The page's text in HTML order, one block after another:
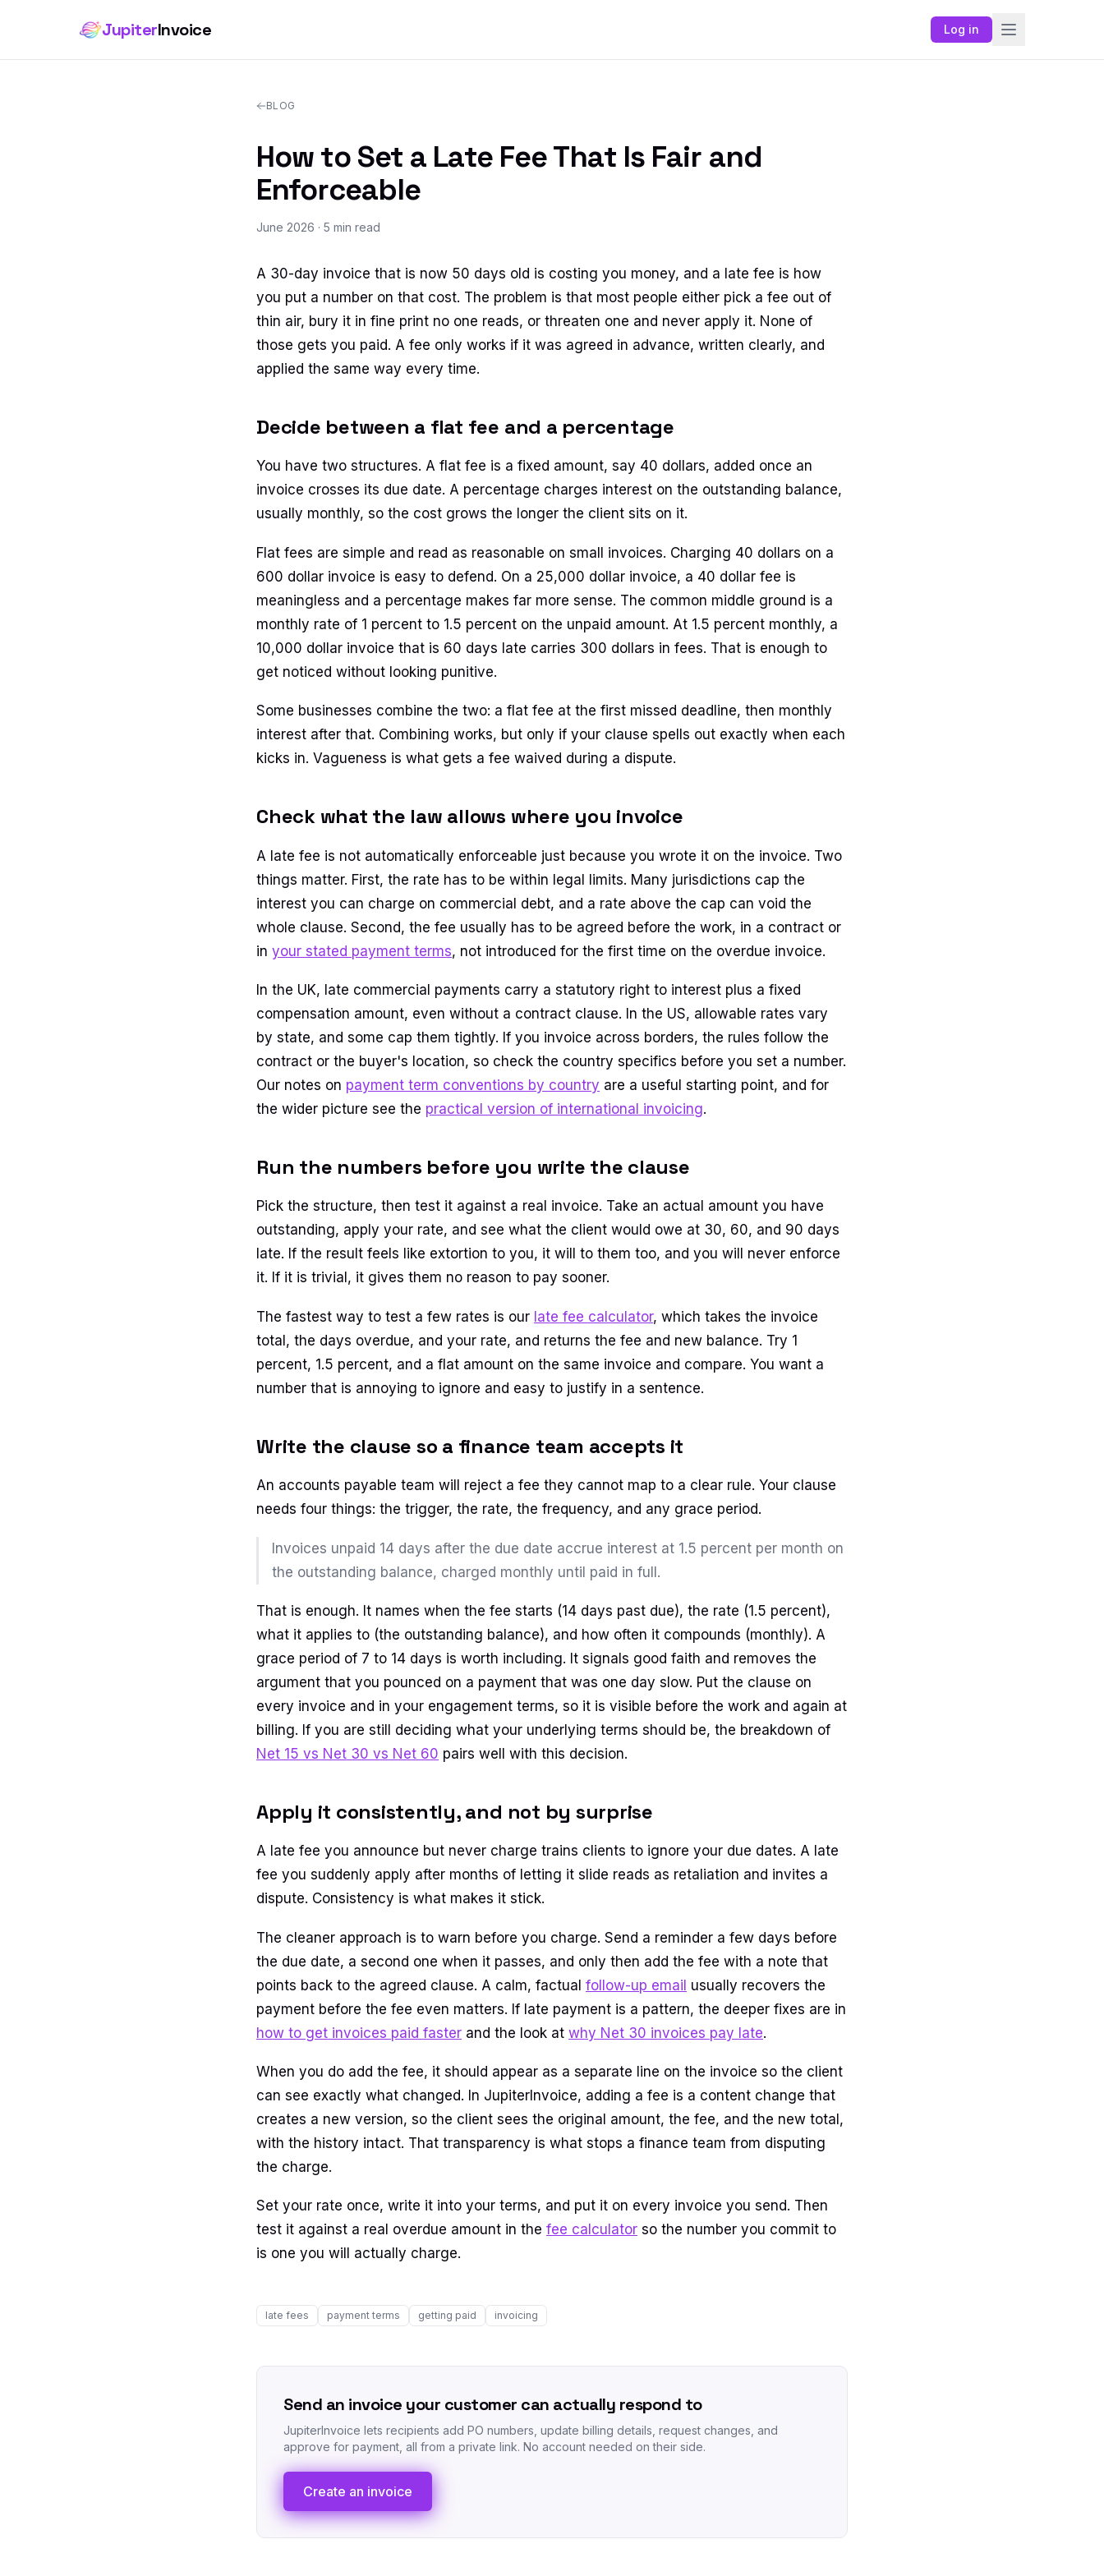
JupiterInvoice Log in
BLOG
How to Set a Late Fee That Is Fair and
Enforceable
June 2026 · 5 min read
A 30-day invoice that is now 50 days old is costing you money, and a late fee is how
you put a number on that cost. The problem is that most people either pick a fee out of
thin air, bury it in fine print no one reads, or threaten one and never apply it. None of
those gets you paid. A fee only works if it was agreed in advance, written clearly, and
applied the same way every time.
Decide between a flat fee and a percentage
You have two structures. A flat fee is a fixed amount, say 40 dollars, added once an
invoice crosses its due date. A percentage charges interest on the outstanding balance,
usually monthly, so the cost grows the longer the client sits on it.
Flat fees are simple and read as reasonable on small invoices. Charging 40 dollars on a
600 dollar invoice is easy to defend. On a 25,000 dollar invoice, a 40 dollar fee is
meaningless and a percentage makes far more sense. The common middle ground is a
monthly rate of 1 percent to 1.5 percent on the unpaid amount. At 1.5 percent monthly, a
10,000 dollar invoice that is 60 days late carries 300 dollars in fees. That is enough to
get noticed without looking punitive.
Some businesses combine the two: a flat fee at the first missed deadline, then monthly
interest after that. Combining works, but only if your clause spells out exactly when each
kicks in. Vagueness is what gets a fee waived during a dispute.
Check what the law allows where you invoice
A late fee is not automatically enforceable just because you wrote it on the invoice. Two
things matter. First, the rate has to be within legal limits. Many jurisdictions cap the
interest you can charge on commercial debt, and a rate above the cap can void the
whole clause. Second, the fee usually has to be agreed before the work, in a contract or
in your stated payment terms, not introduced for the first time on the overdue invoice.
In the UK, late commercial payments carry a statutory right to interest plus a fixed
compensation amount, even without a contract clause. In the US, allowable rates vary
by state, and some cap them tightly. If you invoice across borders, the rules follow the
contract or the buyer's location, so check the country specifics before you set a number.
Our notes on payment term conventions by country are a useful starting point, and for
the wider picture see the practical version of international invoicing.
Run the numbers before you write the clause
Pick the structure, then test it against a real invoice. Take an actual amount you have
outstanding, apply your rate, and see what the client would owe at 30, 60, and 90 days
late. If the result feels like extortion to you, it will to them too, and you will never enforce
it. If it is trivial, it gives them no reason to pay sooner.
The fastest way to test a few rates is our late fee calculator, which takes the invoice
total, the days overdue, and your rate, and returns the fee and new balance. Try 1
percent, 1.5 percent, and a flat amount on the same invoice and compare. You want a
number that is annoying to ignore and easy to justify in a sentence.
Write the clause so a finance team accepts it
An accounts payable team will reject a fee they cannot map to a clear rule. Your clause
needs four things: the trigger, the rate, the frequency, and any grace period.
Invoices unpaid 14 days after the due date accrue interest at 1.5 percent per month on
the outstanding balance, charged monthly until paid in full.
That is enough. It names when the fee starts (14 days past due), the rate (1.5 percent),
what it applies to (the outstanding balance), and how often it compounds (monthly). A
grace period of 7 to 14 days is worth including. It signals good faith and removes the
argument that you pounced on a payment that was one day slow. Put the clause on
every invoice and in your engagement terms, so it is visible before the work and again at
billing. If you are still deciding what your underlying terms should be, the breakdown of
Net 15 vs Net 30 vs Net 60 pairs well with this decision.
Apply it consistently, and not by surprise
A late fee you announce but never charge trains clients to ignore your due dates. A late
fee you suddenly apply after months of letting it slide reads as retaliation and invites a
dispute. Consistency is what makes it stick.
The cleaner approach is to warn before you charge. Send a reminder a few days before
the due date, a second one when it passes, and only then add the fee with a note that
points back to the agreed clause. A calm, factual follow-up email usually recovers the
payment before the fee even matters. If late payment is a pattern, the deeper fixes are in
how to get invoices paid faster and the look at why Net 30 invoices pay late.
When you do add the fee, it should appear as a separate line on the invoice so the client
can see exactly what changed. In JupiterInvoice, adding a fee is a content change that
creates a new version, so the client sees the original amount, the fee, and the new total,
with the history intact. That transparency is what stops a finance team from disputing
the charge.
Set your rate once, write it into your terms, and put it on every invoice you send. Then
test it against a real overdue amount in the fee calculator so the number you commit to
is one you will actually charge.
late fees payment terms getting paid invoicing
Send an invoice your customer can actually respond to
JupiterInvoice lets recipients add PO numbers, update billing details, request changes, and
approve for payment, all from a private link. No account needed on their side.
Create an invoice